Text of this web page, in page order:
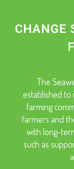
CHANGE
The
established
farming
farmers and
with long-
such as